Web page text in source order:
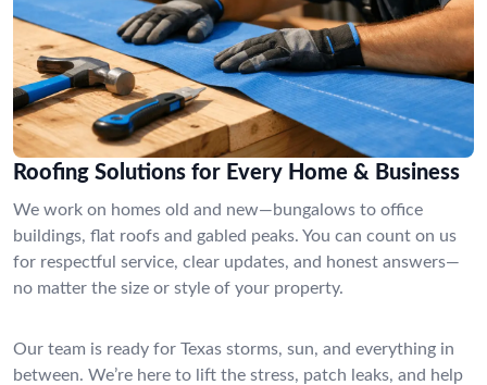
Roofing Solutions for Every Home & Business
We work on homes old and new—bungalows to office
buildings, flat roofs and gabled peaks. You can count on us
for respectful service, clear updates, and honest answers—
no matter the size or style of your property.
Our team is ready for Texas storms, sun, and everything in
between. We’re here to lift the stress, patch leaks, and help